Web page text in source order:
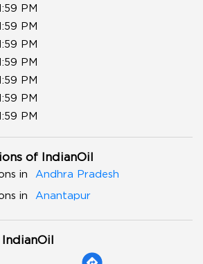
PM
PM
PM
PM
PM
PM
PM
of IndianOil
in
Andhra Pradesh
in
Anantapur